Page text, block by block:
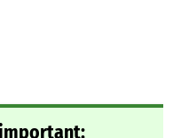
important: